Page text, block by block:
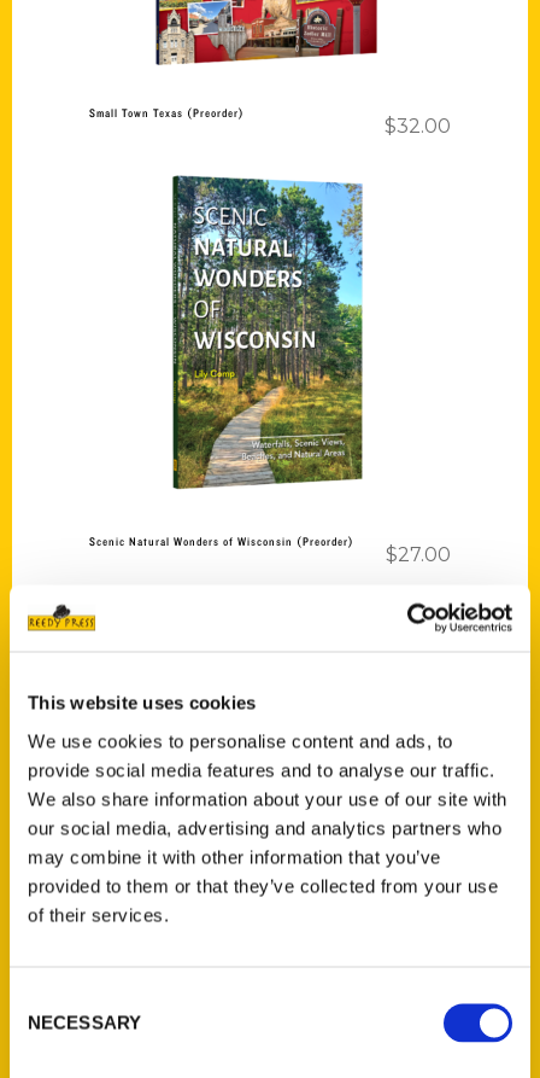
This website uses cookies
We use cookies to personalise content and ads, to
provide social media features and to analyse our traffic.
We also share information about your use of our site with
our social media, advertising and analytics partners who
may combine it with other information that you’ve
provided to them or that they’ve collected from your use
of their services.
Selection
NECESSARY
Small Town Texas (Preorder)
$32.00
Add to cart
Scenic Natural Wonders of Wisconsin (Preorder)
$27.00
Add to cart